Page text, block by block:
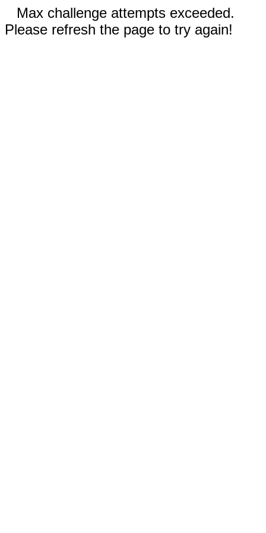
Max challenge attempts exceeded.
Please refresh the page to try again!